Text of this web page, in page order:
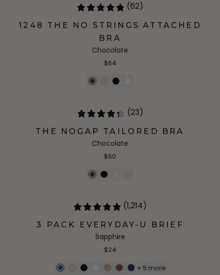
(62)
1248 THE NO STRINGS ATTACHED
BRA
Chocolate
$64
(23)
THE NOGAP TAILORED BRA
Chocolate
$60
(1,214)
3 PACK EVERYDAY-U BRIEF
Sapphire
$24
+ 5 more